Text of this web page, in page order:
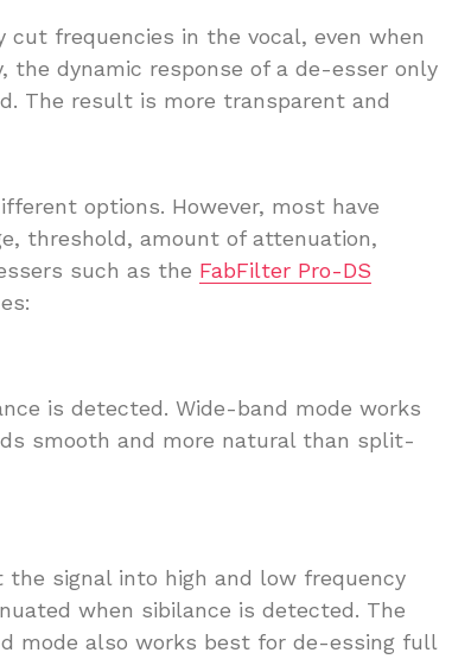
frequencies in the vocal, even when
the dynamic response of a de-esser only
The result is more transparent and
options. However, most have
threshold, amount of attenuation,
such as the FabFilter Pro-DS
is detected. Wide-band mode works
smooth and more natural than split-
signal into high and low frequency
when sibilance is detected. The
mode also works best for de-essing full